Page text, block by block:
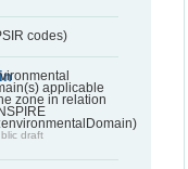
codes)
applicable
zone in relation
draft